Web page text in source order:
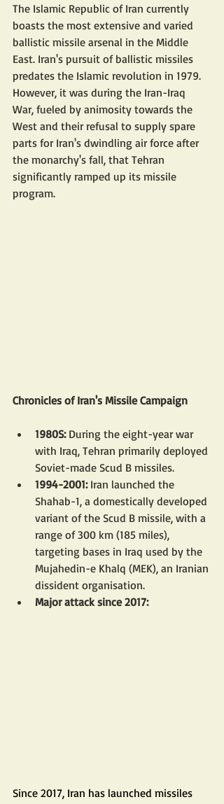
The Islamic Republic of Iran currently
boasts the most extensive and varied
ballistic missile arsenal in the Middle
East. Iran's pursuit of ballistic missiles
predates the Islamic revolution in 1979.
However, it was during the Iran-Iraq
War, fueled by animosity towards the
West and their refusal to supply spare
parts for Iran's dwindling air force after
the monarchy's fall, that Tehran
significantly ramped up its missile
program.
Chronicles of Iran's Missile Campaign
1980S: During the eight-year war
with Iraq, Tehran primarily deployed
Soviet-made Scud B missiles.
1994-2001: Iran launched the
Shahab-1, a domestically developed
variant of the Scud B missile, with a
range of 300 km (185 miles),
targeting bases in Iraq used by the
Mujahedin-e Khalq (MEK), an Iranian
dissident organisation.
Major attack since 2017:
Since 2017, Iran has launched missiles